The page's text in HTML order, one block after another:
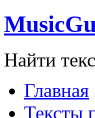
Найти
Главная
Тексты